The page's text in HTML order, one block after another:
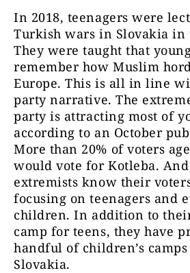
In 2018, teenagers were
Turkish wars in Slovakia in
They were taught that
remember how Muslim
Europe. This is all in line
party narrative. The
party is attracting most of
according to an October
More than 20% of voters
would vote for Kotleba.
extremists know their
focusing on teenagers and
children. In addition to
camp for teens, they have
handful of children’s camps
Slovakia.